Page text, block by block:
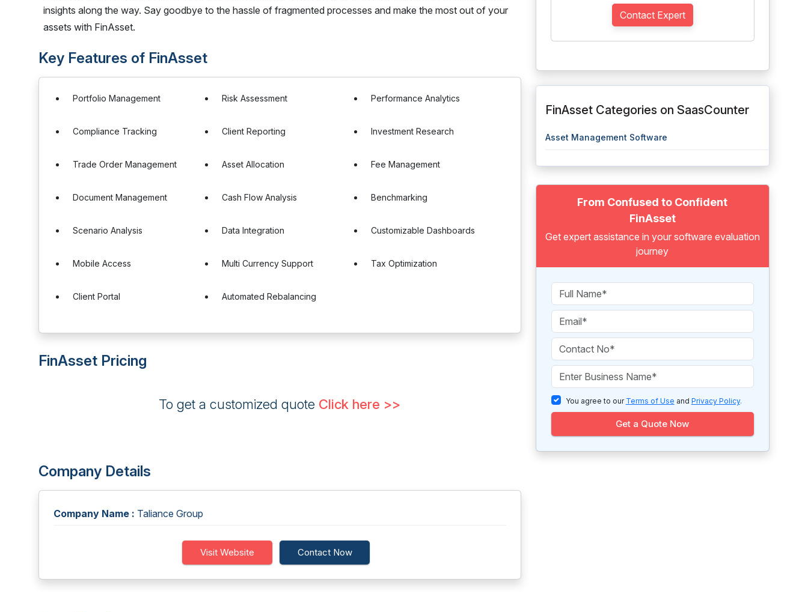
insights along the way. Say goodbye to the hassle of fragmented processes and make the most out of your
assets with FinAsset.
Key Features of FinAsset
Portfolio Management Risk Assessment Performance Analytics
Compliance Tracking Client Reporting Investment Research
Trade Order Management Asset Allocation Fee Management
Document Management Cash Flow Analysis Benchmarking
Scenario Analysis Data Integration Customizable Dashboards
Mobile Access Multi Currency Support Tax Optimization
Client Portal Automated Rebalancing
FinAsset Pricing
To get a customized quote Click here >>
Company Details
Company Name : Taliance Group
Visit Website Contact Now
Contact Expert
FinAsset Categories on SaasCounter
Asset Management Software
From Confused to Confident
FinAsset
Get expert assistance in your software evaluation
journey
You agree to our Terms of Use and Privacy Policy.
Get a Quote Now